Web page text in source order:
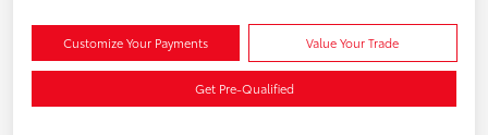
Customize Your Payments Value Your Trade
Get Pre-Qualified